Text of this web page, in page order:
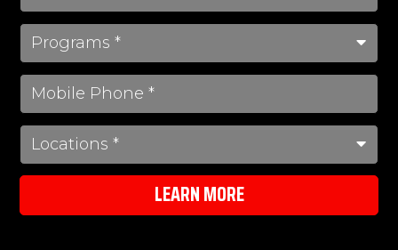
LEARN MORE